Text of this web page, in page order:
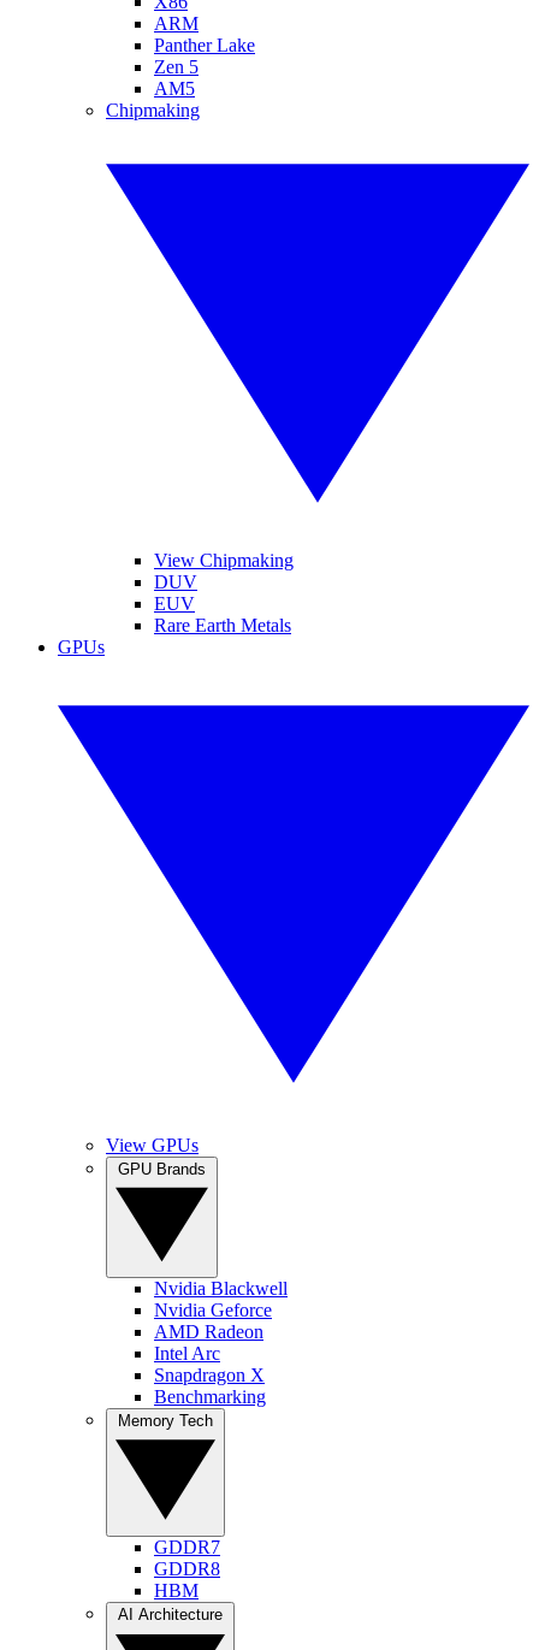
ARM
Panther Lake
Zen 5
AM5
Chipmaking
View Chipmaking
DUV
EUV
Rare Earth Metals
GPUs
View GPUs
Nvidia Blackwell
Nvidia Geforce
AMD Radeon
Intel Arc
Snapdragon X
Benchmarking
GDDR7
GDDR8
HBM